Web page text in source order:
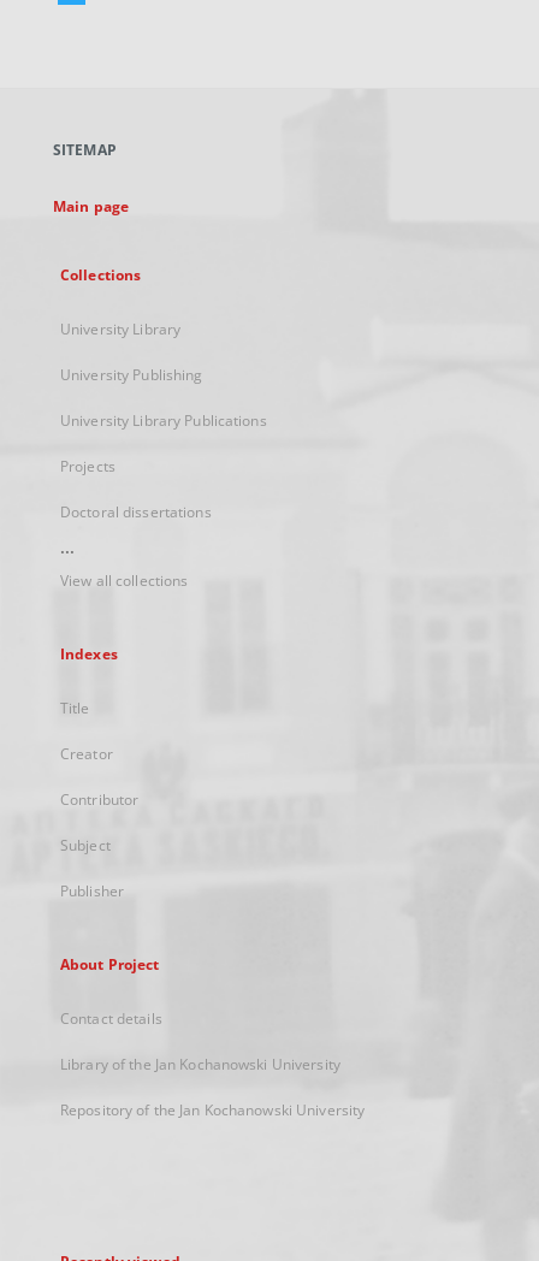
new
SITEMAP
Main page
Collections
University Library
University Publishing
University Library Publications
Projects
Doctoral dissertations
...
View all collections
Indexes
Title
Creator
Contributor
Subject
Publisher
About Project
Contact details
Library of the Jan Kochanowski University
Repository of the Jan Kochanowski University